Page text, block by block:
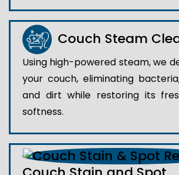
Couch Steam
Using high-powered steam, we
your couch, eliminating
and dirt while restoring its
softness.